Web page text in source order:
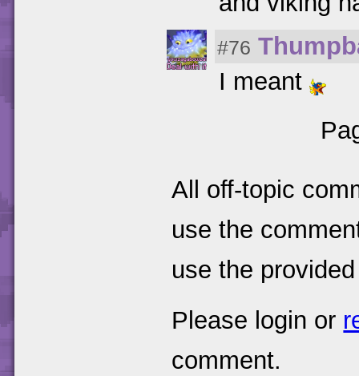
#76
I meant
All off-topic
use the
use the
Please login or
comment.